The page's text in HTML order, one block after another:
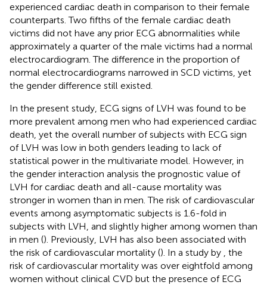
experienced cardiac death in comparison to their female
counterparts. Two fifths of the female cardiac death
victims did not have any prior ECG abnormalities while
approximately a quarter of the male victims had a normal
electrocardiogram. The difference in the proportion of
normal electrocardiograms narrowed in SCD victims, yet
the gender difference still existed.
In the present study, ECG signs of LVH was found to be
more prevalent among men who had experienced cardiac
death, yet the overall number of subjects with ECG sign
of LVH was low in both genders leading to lack of
statistical power in the multivariate model. However, in
the gender interaction analysis the prognostic value of
LVH for cardiac death and all-cause mortality was
stronger in women than in men. The risk of cardiovascular
events among asymptomatic subjects is 1.6-fold in
subjects with LVH, and slightly higher among women than
in men (). Previously, LVH has also been associated with
the risk of cardiovascular mortality (). In a study by
, the
risk of cardiovascular mortality was over eightfold among
women without clinical CVD but the presence of ECG